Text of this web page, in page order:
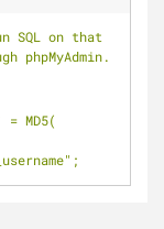
SQL on that
phpMyAdmin.
= MD5(